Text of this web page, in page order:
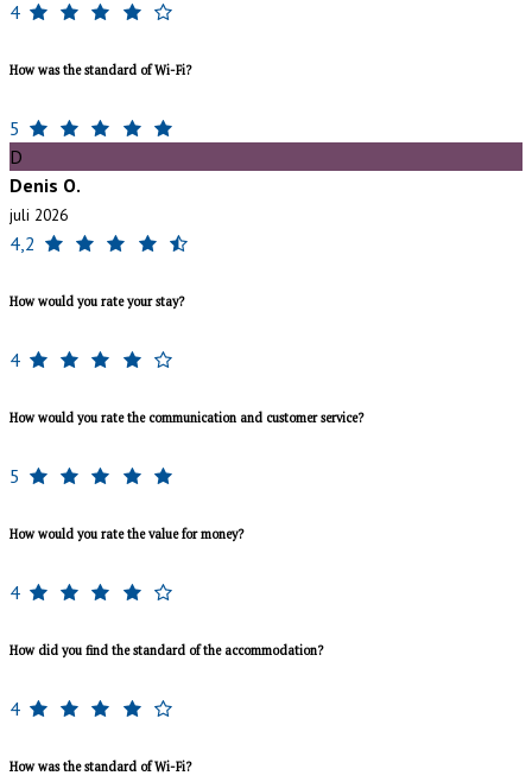
4
How was the standard of Wi-Fi?
5
D
Denis O.
juli 2026
4,2
How would you rate your stay?
4
How would you rate the communication and customer service?
5
How would you rate the value for money?
4
How did you find the standard of the accommodation?
4
How was the standard of Wi-Fi?